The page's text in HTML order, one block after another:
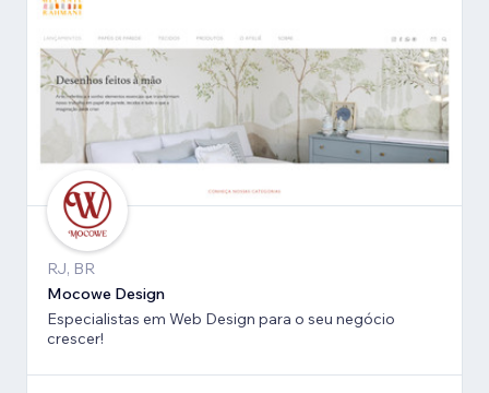
RJ, BR
Mocowe Design
Especialistas em Web Design para o seu negócio
crescer!